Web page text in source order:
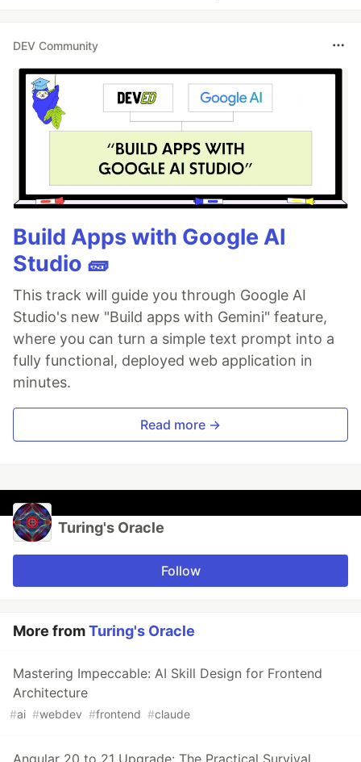
DEV Community
Build Apps with Google AI
Studio 🧱
This track will guide you through Google AI
Studio's new "Build apps with Gemini" feature,
where you can turn a simple text prompt into a
fully functional, deployed web application in
minutes.
Read more →
Turing's Oracle
Follow
More fromTuring's Oracle
Mastering Impeccable: AI Skill Design for Frontend
Architecture
#ai #webdev #frontend #claude
Angular 20 to 21 Upgrade: The Practical Survival